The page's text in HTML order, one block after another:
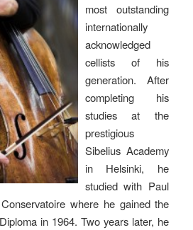
most outstanding
internationally
acknowledged
cellists of his
generation. After
completing his
studies at the
prestigious
Sibelius Academy
in Helsinki, he
studied with Paul
where he gained the
in 1964. Two years later, he